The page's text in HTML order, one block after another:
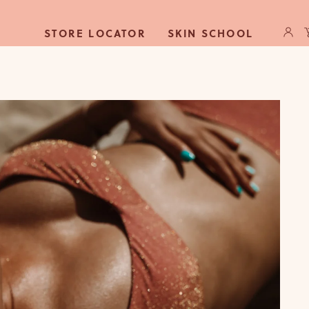
STORE LOCATOR SKIN SCHOOL
in